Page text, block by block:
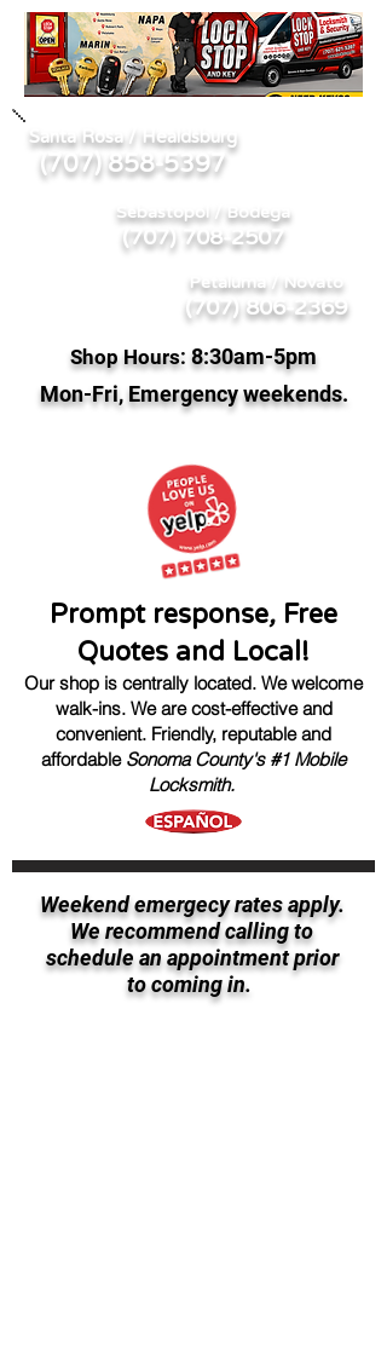
Santa Rosa / Healdsburg
(707) 858-5397
Sebastopol / Bodega
(707) 708-2507
Petaluma / Novato
(707) 806-2369
Shop Hours: 8:30am-5pm
Mon-Fri, Emergency weekends.
Prompt response, Free
Quotes and Local!
Our shop is centrally located. We welcome
walk-ins. We are cost-effective and
convenient. Friendly, reputableand
affordable Sonoma County's #1 Mobile
Locksmith.
Weekend emergecy rates apply.
We recommend calling to
schedule an appointment prior
to coming in.